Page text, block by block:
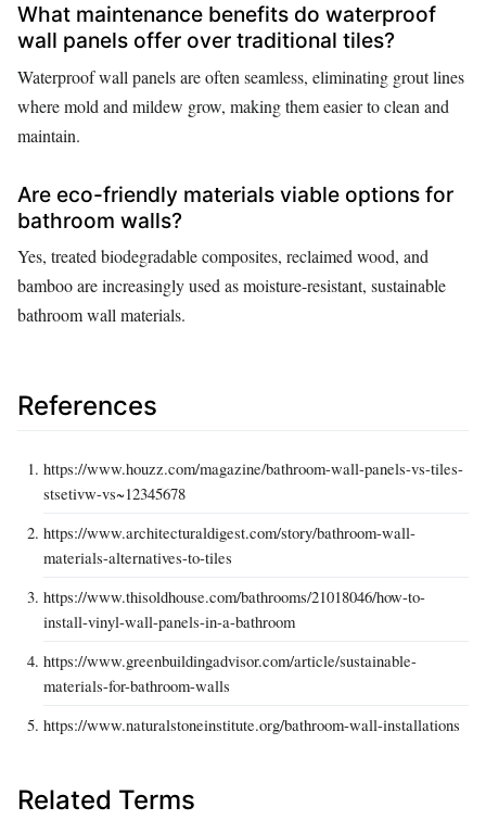
What maintenance benefits do waterproof
wall panels offer over traditional tiles?
Waterproof wall panels are often seamless, eliminating grout lines
where mold and mildew grow, making them easier to clean and
maintain.
Are eco-friendly materials viable options for
bathroom walls?
Yes, treated biodegradable composites, reclaimed wood, and
bamboo are increasingly used as moisture-resistant, sustainable
bathroom wall materials.
References
https://www.houzz.com/magazine/bathroom-wall-panels-vs-tiles-
stsetivw-vs~12345678
https://www.architecturaldigest.com/story/bathroom-wall-
materials-alternatives-to-tiles
https://www.thisoldhouse.com/bathrooms/21018046/how-to-
install-vinyl-wall-panels-in-a-bathroom
https://www.greenbuildingadvisor.com/article/sustainable-
materials-for-bathroom-walls
https://www.naturalstoneinstitute.org/bathroom-wall-installations
Related Terms